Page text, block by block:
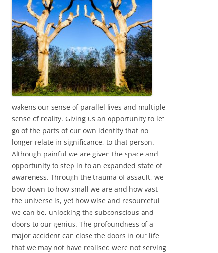
wakens our sense of parallel lives and multiple
sense of reality. Giving us an opportunity to let
go of the parts of our own identity that no
longer relate in significance, to that person.
Although painful we are given the space and
opportunity to step in to an expanded state of
awareness. Through the trauma of assault, we
bow down to how small we are and how vast
the universe is, yet how wise and resourceful
we can be, unlocking the subconscious and
doors to our genius. The profoundness of a
major accident can close the doors in our life
that we may not have realised were not serving